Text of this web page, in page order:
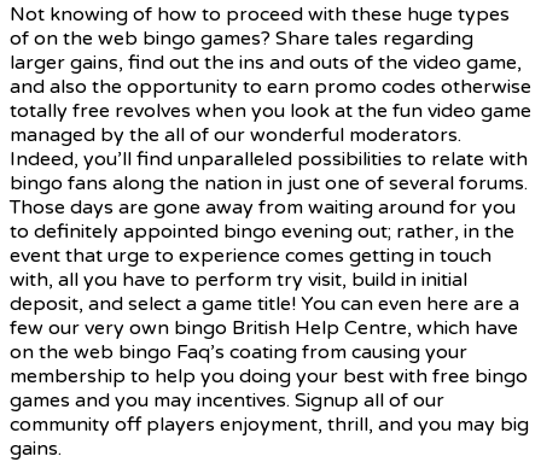
Not knowing of how to proceed with these huge types
of on the web bingo games? Share tales regarding
larger gains, find out the ins and outs of the video game,
and also the opportunity to earn promo codes otherwise
totally free revolves when you look at the fun video game
managed by the all of our wonderful moderators.
Indeed, you’ll find unparalleled possibilities to relate with
bingo fans along the nation in just one of several forums.
Those days are gone away from waiting around for you
to definitely appointed bingo evening out; rather, in the
event that urge to experience comes getting in touch
with, all you have to perform try visit, build in initial
deposit, and select a game title! You can even here are a
few our very own bingo British Help Centre, which have
on the web bingo Faq’s coating from causing your
membership to help you doing your best with free bingo
games and you may incentives. Signup all of our
community off players enjoyment, thrill, and you may big
gains.